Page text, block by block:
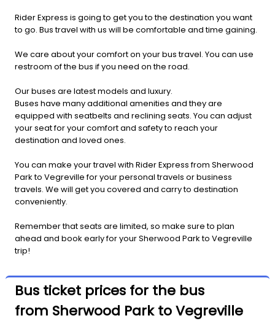
Rider Express is going to get you to the destination you want
to go. Bus travel with us will be comfortable and time gaining.
We care about your comfort on your bus travel. You can use
restroom of the bus if you need on the road.
Our buses are latest models and luxury.
Buses have many additional amenities and they are
equipped with seatbelts and reclining seats. You can adjust
your seat for your comfort and safety to reach your
destination and loved ones.
You can make your travel with Rider Express from Sherwood
Park to Vegreville for your personal travels or business
travels. We will get you covered and carry to destination
conveniently.
Remember that seats are limited, so make sure to plan
ahead and book early for your Sherwood Park to Vegreville
trip!
Bus ticket prices for the bus
from Sherwood Park to Vegreville